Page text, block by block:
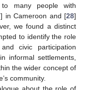
many people with
] in Cameroon and [28]
we found a distinct
to identify the role
civic participation
informal settlements,
the wider concept of
community.